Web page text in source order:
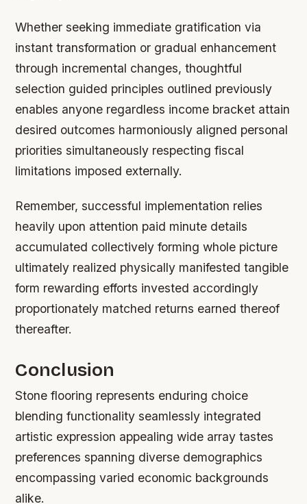
Whether seeking immediate gratification via
instant transformation or gradual enhancement
through incremental changes, thoughtful
selection guided principles outlined previously
enables anyone regardless income bracket attain
desired outcomes harmoniously aligned personal
priorities simultaneously respecting fiscal
limitations imposed externally.
Remember, successful implementation relies
heavily upon attention paid minute details
accumulated collectively forming whole picture
ultimately realized physically manifested tangible
form rewarding efforts invested accordingly
proportionately matched returns earned thereof
thereafter.
Conclusion
Stone flooring represents enduring choice
blending functionality seamlessly integrated
artistic expression appealing wide array tastes
preferences spanning diverse demographics
encompassing varied economic backgrounds
alike.